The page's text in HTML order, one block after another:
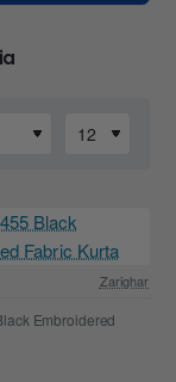
Zarighar
Embroidered